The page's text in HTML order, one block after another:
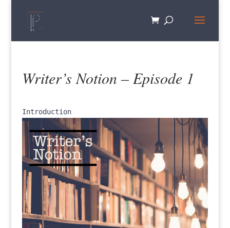
Writer’s Notion – Episode 1
Introduction